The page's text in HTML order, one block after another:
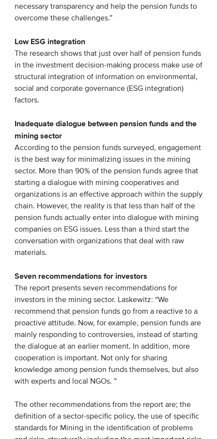
necessary transparency and help the pension funds to
overcome these challenges.”
Low ESG integration
The research shows that just over half of pension funds
in the investment decision-making process make use of
structural integration of information on environmental,
social and corporate governance (ESG integration)
factors.
Inadequate dialogue between pension funds and the
mining sector
According to the pension funds surveyed, engagement
is the best way for minimalizing issues in the mining
sector. More than 90% of the pension funds agree that
starting a dialogue with mining cooperatives and
organizations is an effective approach within the supply
chain. However, the reality is that less than half of the
pension funds actually enter into dialogue with mining
companies on ESG issues. Less than a third start the
conversation with organizations that deal with raw
materials.
Seven recommendations for investors
The report presents seven recommendations for
investors in the mining sector. Laskewitz: “We
recommend that pension funds go from a reactive to a
proactive attitude. Now, for example, pension funds are
mainly responding to controversies, instead of starting
the dialogue at an earlier moment. In addition, more
cooperation is important. Not only for sharing
knowledge among pension funds themselves, but also
with experts and local NGOs. ”
The other recommendations from the report are; the
definition of a sector-specific policy, the use of specific
standards for Mining in the identification of problems